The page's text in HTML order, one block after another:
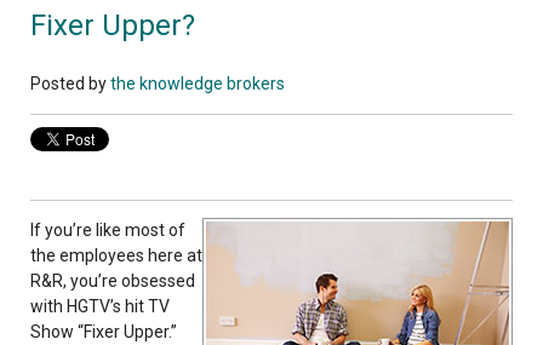
Fixer Upper?
Posted bythe knowledge brokers
If you’re like most of
the employees here at
R&R, you’re obsessed
with HGTV’s hit TV
Show “Fixer Upper.”